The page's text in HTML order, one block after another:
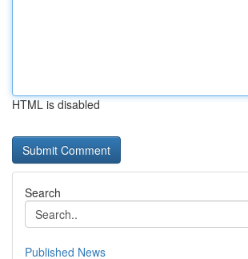
HTML is disabled
Search
Published News